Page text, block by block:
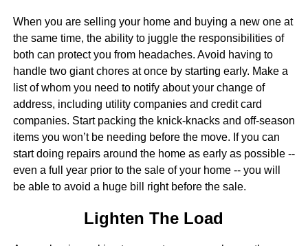
When you are selling your home and buying a new one at
the same time, the ability to juggle the responsibilities of
both can protect you from headaches. Avoid having to
handle two giant chores at once by starting early. Make a
list of whom you need to notify about your change of
address, including utility companies and credit card
companies. Start packing the knick-knacks and off-season
items you won’t be needing before the move. If you can
start doing repairs around the home as early as possible --
even a full year prior to the sale of your home -- you will
be able to avoid a huge bill right before the sale.
Lighten The Load